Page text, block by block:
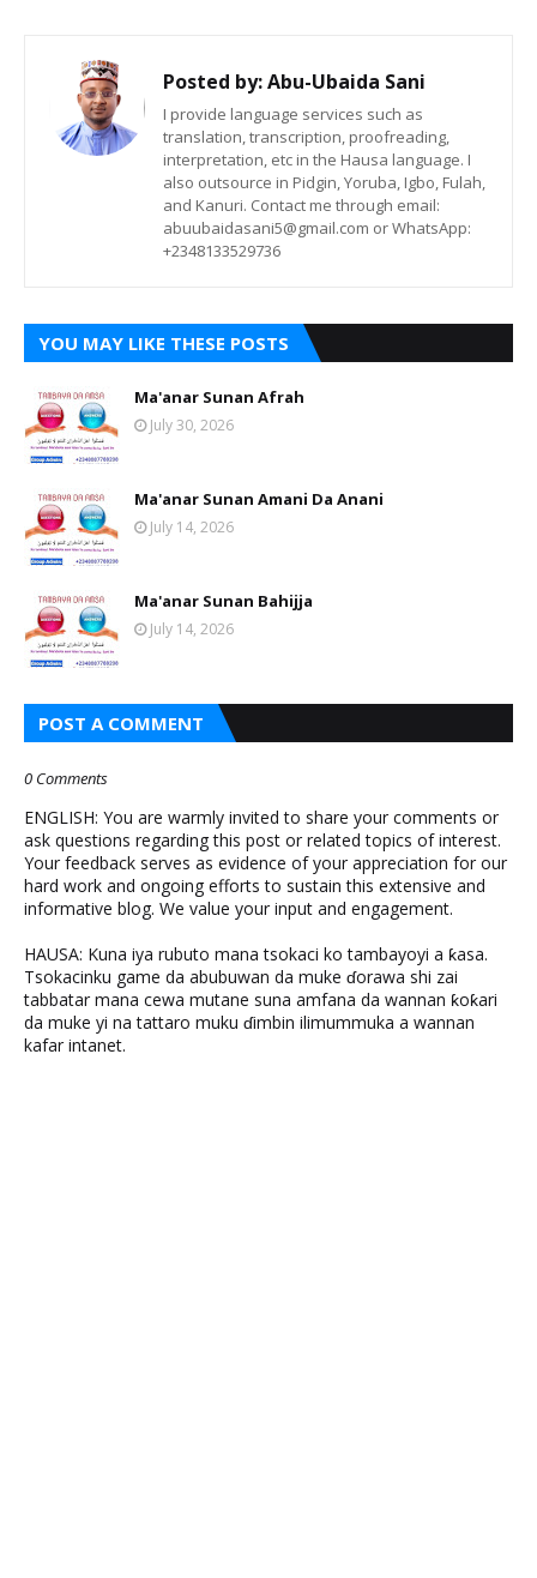
Posted by:Abu-Ubaida Sani
I provide language services such as
translation, transcription, proofreading,
interpretation, etc in the Hausa language. I
also outsource in Pidgin, Yoruba, Igbo, Fulah,
and Kanuri. Contact me through email:
abuubaidasani5@gmail.com or WhatsApp:
+2348133529736
YOU MAY LIKE THESE POSTS
Ma'anar Sunan Afrah
July 30, 2026
Ma'anar Sunan Amani Da Anani
July 14, 2026
Ma'anar Sunan Bahijja
July 14, 2026
POST A COMMENT
0 Comments
ENGLISH: You are warmly invited to share your comments or
ask questions regarding this post or related topics of interest.
Your feedback serves as evidence of your appreciation for our
hard work and ongoing efforts to sustain this extensive and
informative blog. We value your input and engagement.
HAUSA: Kuna iya rubuto mana tsokaci ko tambayoyi a ƙasa.
Tsokacinku game da abubuwan da muke ɗorawa shi zai
tabbatar mana cewa mutane suna amfana da wannan ƙoƙari
da muke yi na tattaro muku ɗimbin ilimummuka a wannan
kafar intanet.